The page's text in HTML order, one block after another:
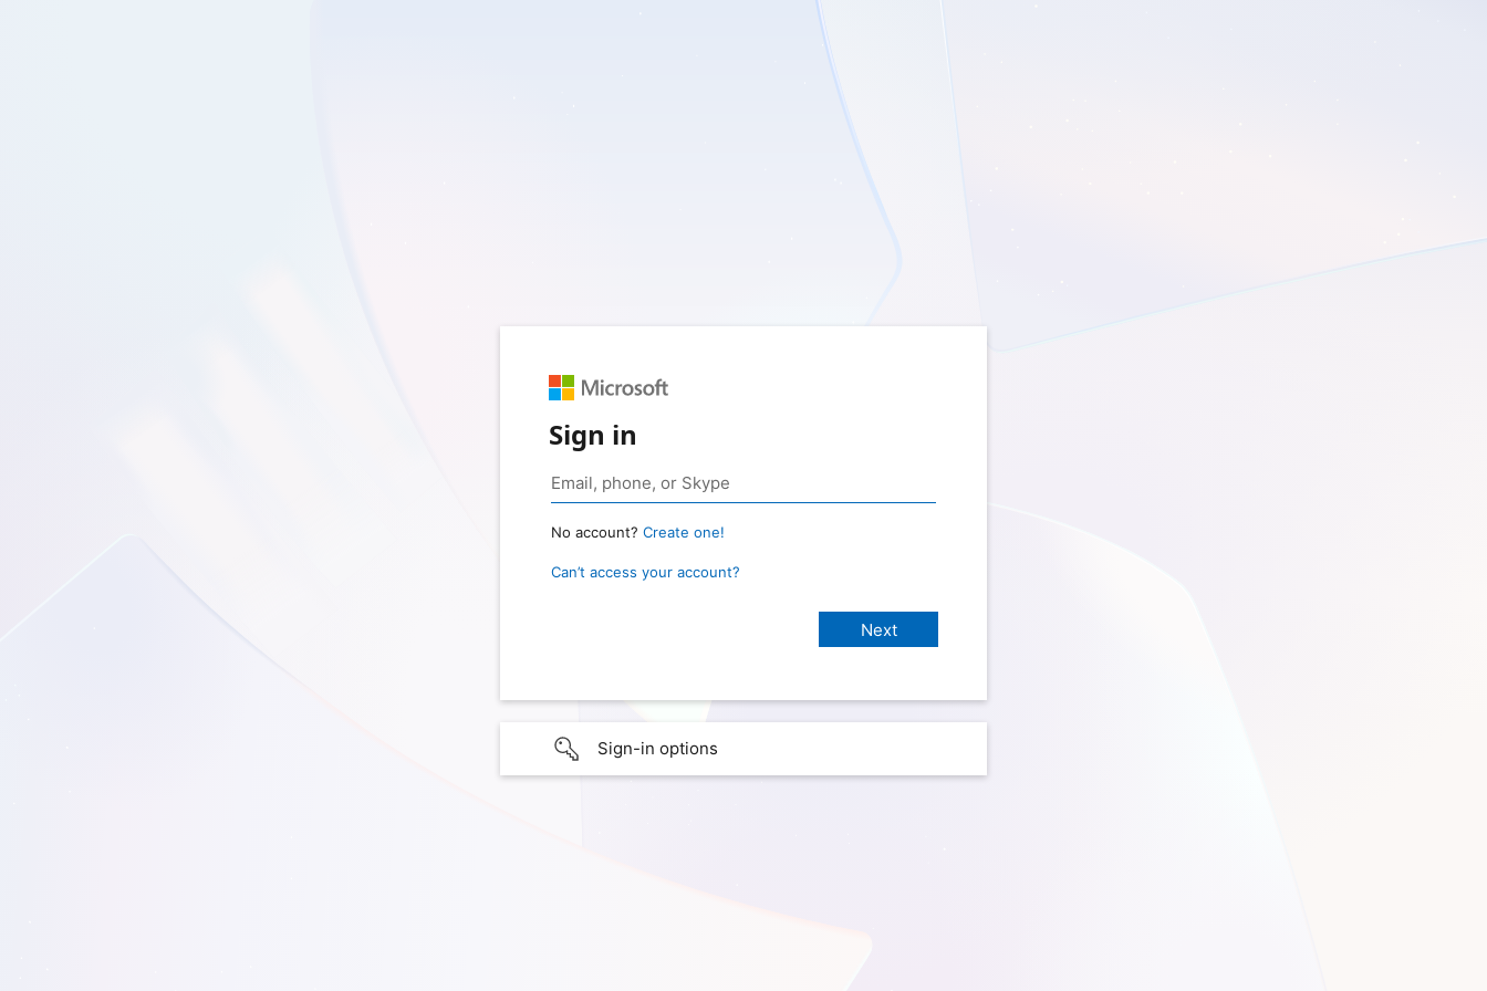
Sign in
No account? Create one!
Can’t access your account?
Sign-in options